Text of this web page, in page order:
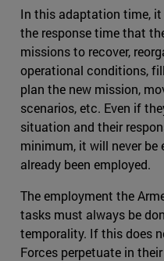
In this adaptation time,
the response time that
missions to recover,
operational conditions,
plan the new mission,
scenarios, etc. Even if
situation and their
minimum, it will never be
already been employed.
The employment the
tasks must always be
temporality. If this does
Forces perpetuate in